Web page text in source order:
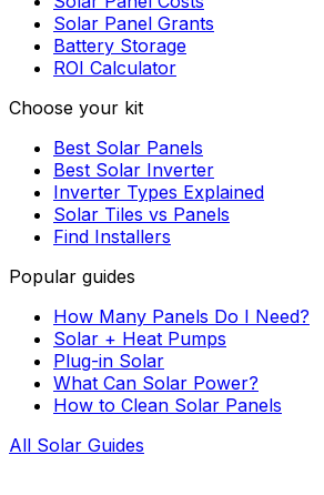
Solar Panel Grants
Battery Storage
ROI Calculator
Choose your kit
Best Solar Panels
Best Solar Inverter
Inverter Types Explained
Solar Tiles vs Panels
Find Installers
Popular guides
How Many Panels Do I Need?
Solar + Heat Pumps
Plug-in Solar
What Can Solar Power?
How to Clean Solar Panels
All Solar Guides